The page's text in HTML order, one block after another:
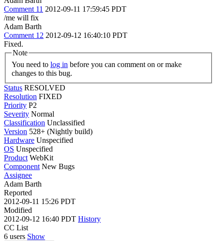
Comment 11 2012-09-11 17:59:45 PDT
/me will fix
Adam Barth
Comment 12 2012-09-12 16:40:10 PDT
Fixed.
Note
You need to log in
changes to this bug.
Status RESOLVED
Resolution FIXED
Priority P2
Severity Normal
Classification Unclassified
Version 528+ (Nightly build)
Hardware Unspecified
OS Unspecified
Product WebKit
Component New Bugs
Assignee
Adam Barth
Reported
2012-09-11 15:26 PDT
Modified
2012-09-12 16:40 PDT History
CC List
6 users Show